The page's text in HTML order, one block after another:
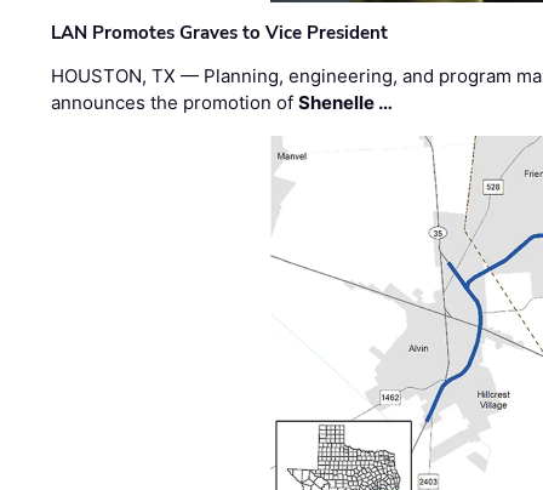
LAN Promotes Graves to Vice President
HOUSTON, TX — Planning, engineering, and program
announces the promotion ofShenelle …